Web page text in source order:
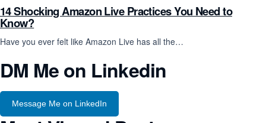
14 Shocking Amazon Live Practices You Need to
Know?
Have you ever felt like Amazon Live has all the…
DM Me on Linkedin
Message Me on LinkedIn